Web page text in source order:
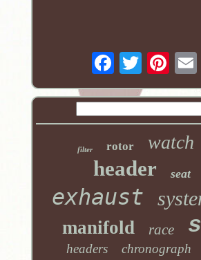
filter rotor watch
header seat
exhaust
manifold race
headers chronograph